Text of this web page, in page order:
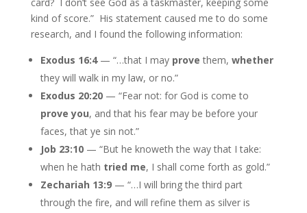
kind of score.” His statement caused me to do some
research, and I found the following information:
Exodus 16:4— “…that I may prove them, whether
they will walk in my law, or no.”
Exodus 20:20 — “Fear not: for God is come to
prove you, and that his fear may be before your
faces, that ye sin not.”
Job 23:10 — “But he knoweth the way that I take:
when he hath tried me, I shall come forth as gold.”
Zechariah 13:9 — “…I will bring the third part
through the fire, and will refine them as silver is